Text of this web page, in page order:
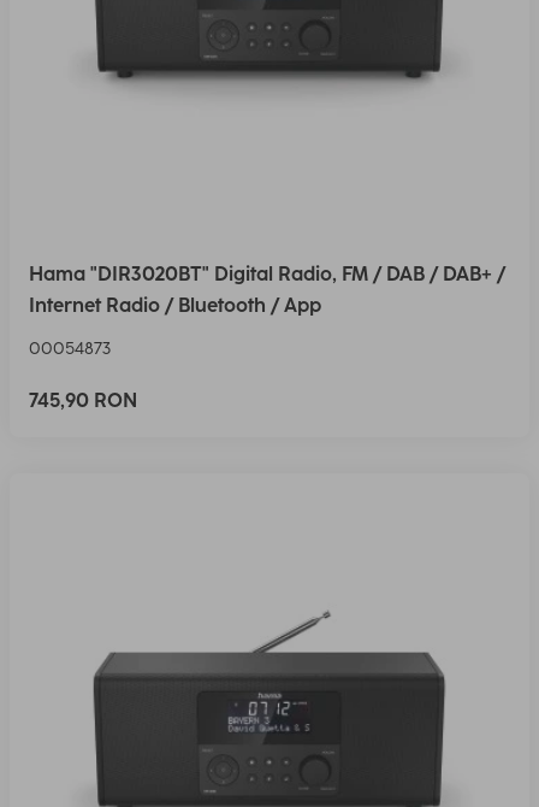
Hama "DIR3020BT" Digital Radio, FM / DAB / DAB+ /
Internet Radio / Bluetooth / App
00054873
745,90 RON